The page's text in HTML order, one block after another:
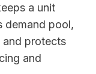
a unit
demand pool,
and protects
and